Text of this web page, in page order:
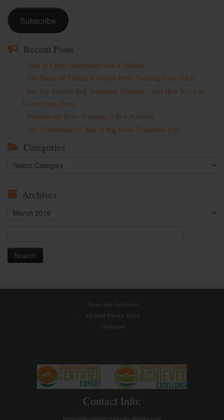
Subscribe
Recent Posts
How to Enjoy Disneyland with a Toddler
The Shape of Things: A Simple Potty Training Poop Trick
My Top Toddler Bed Transition Mistakes – And How You Can
Learn From Them
Partners and Potty Training: 5 Best Practices
My “Pottyversary!” And, 6 Big Toilet Transition Tips
Categories
Categories
Archives
Archives
Terms and Conditions
Updated Privacy Policy
Disclaimer
Contact Info:
jenny@ohcrappottytrainingwithjenny.com